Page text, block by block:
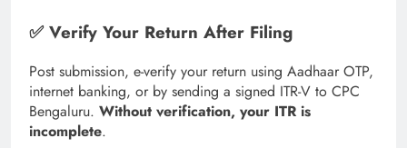
✅ Verify Your Return After Filing
Post submission, e-verify your return using Aadhaar OTP,
internet banking, or by sending a signed ITR-V to CPC
Bengaluru. Without verification, your ITR is
incomplete.